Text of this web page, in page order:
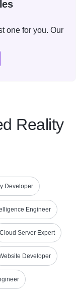
one for you. Our
Reality
Developer
Engineer
Cloud Server Expert
Developer